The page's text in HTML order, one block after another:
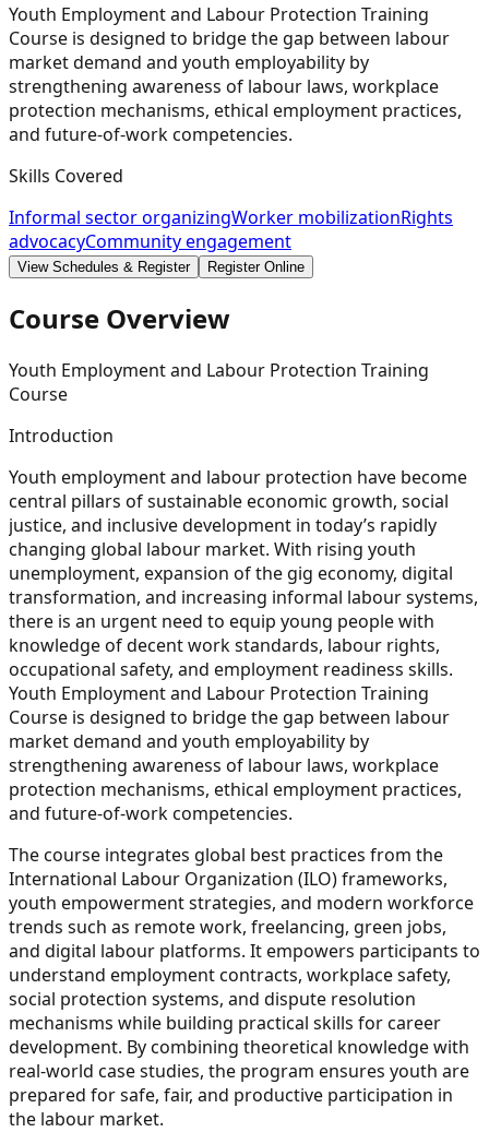
Youth Employment and Labour Protection Training
Course is designed to bridge the gap between labour
market demand and youth employability by
strengthening awareness of labour laws, workplace
protection mechanisms, ethical employment practices,
and future-of-work competencies.
Skills Covered
Informal sector organizingWorker mobilizationRights
advocacyCommunity engagement
View Schedules & Register Register Online
Course Overview
Youth Employment and Labour Protection Training
Course
Introduction
Youth employment and labour protection have become
central pillars of sustainable economic growth, social
justice, and inclusive development in today’s rapidly
changing global labour market. With rising youth
unemployment, expansion of the gig economy, digital
transformation, and increasing informal labour systems,
there is an urgent need to equip young people with
knowledge of decent work standards, labour rights,
occupational safety, and employment readiness skills.
Youth Employment and Labour Protection Training
Course is designed to bridge the gap between labour
market demand and youth employability by
strengthening awareness of labour laws, workplace
protection mechanisms, ethical employment practices,
and future-of-work competencies.
The course integrates global best practices from the
International Labour Organization (ILO) frameworks,
youth empowerment strategies, and modern workforce
trends such as remote work, freelancing, green jobs,
and digital labour platforms. It empowers participants to
understand employment contracts, workplace safety,
social protection systems, and dispute resolution
mechanisms while building practical skills for career
development. By combining theoretical knowledge with
real-world case studies, the program ensures youth are
prepared for safe, fair, and productive participation in
the labour market.